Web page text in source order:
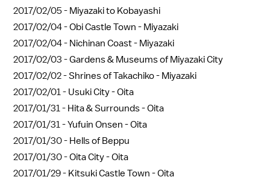
2017/02/05 - Miyazaki to Kobayashi
2017/02/04 -Obi Castle Town - Miyazaki
2017/02/04 - Nichinan Coast - Miyazaki
2017/02/03 -Gardens & Museums of Miyazaki City
2017/02/02 -Shrines of Takachiko - Miyazaki
2017/02/01 - Usuki City - Oita
2017/01/31 - Hita & Surrounds - Oita
2017/01/31 -Yufuin Onsen - Oita
2017/01/30 - Hells of Beppu
2017/01/30 -Oita City - Oita
2017/01/29 - Kitsuki Castle Town - Oita